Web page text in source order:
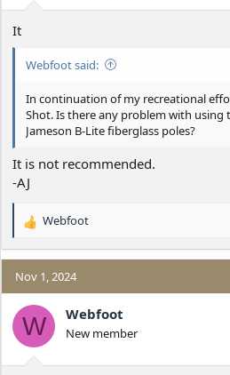
:
It
Webfoot said:
In continuation of my recreational
Shot. Is there any problem with using
Jameson B-Lite fiberglass poles?
It is not recommended.
-AJ
R
a
c
t
i
o
n
Webfoot
Nov 1, 2024
W Webfoot
New member